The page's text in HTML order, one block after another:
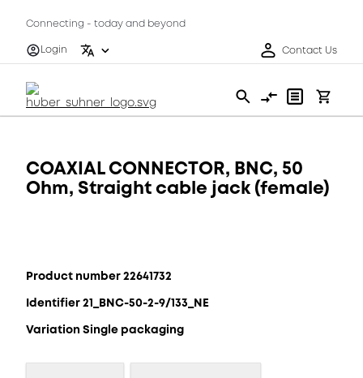
Connecting - today and beyond
Login
Contact Us
COAXIAL CONNECTOR, BNC, 50
Ohm, Straight cable jack (female)
Product number 22641732
Identifier 21_BNC-50-2-9/133_NE
Variation Single packaging